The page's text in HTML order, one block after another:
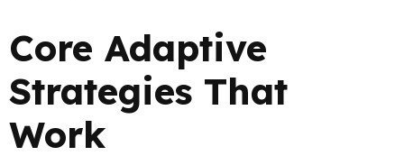
Core Adaptive
Strategies That
Work